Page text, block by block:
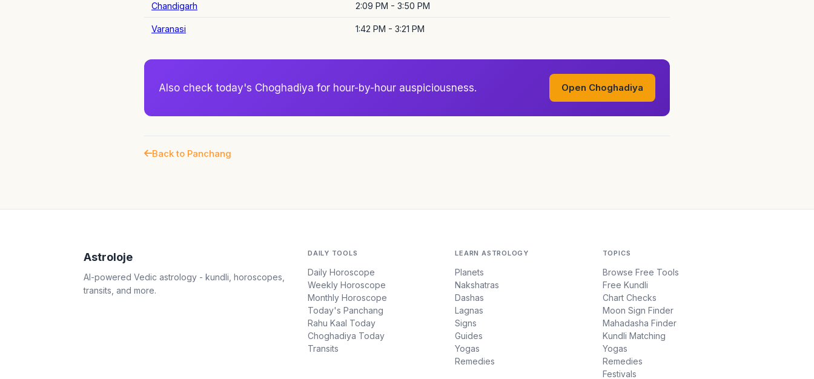
Chandigarh 2:09 PM - 3:50 PM
Varanasi 1:42 PM - 3:21 PM
Also check today's Choghadiya for hour-by-hour auspiciousness. Open Choghadiya
Back to Panchang
Astroloje
AI-powered Vedic astrology - kundli, horoscopes,
transits, and more.
DAILY TOOLS
Daily Horoscope
Weekly Horoscope
Monthly Horoscope
Today's Panchang
Rahu Kaal Today
Choghadiya Today
Transits
LEARN ASTROLOGY
Planets
Nakshatras
Dashas
Lagnas
Signs
Guides
Yogas
Remedies
TOPICS
Browse Free Tools
Free Kundli
Chart Checks
Moon Sign Finder
Mahadasha Finder
Kundli Matching
Yogas
Remedies
Festivals